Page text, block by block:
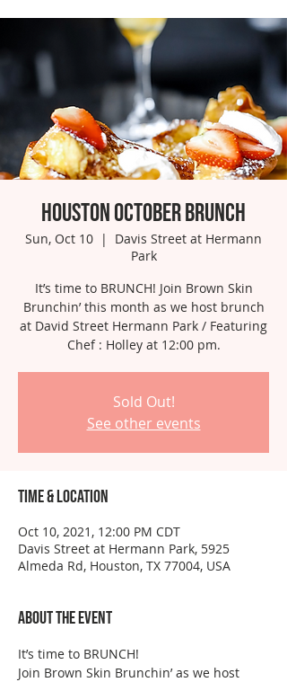
Houston October Brunch
Sun, Oct 10
  |
Davis Street at Hermann
Park
It’s time to BRUNCH! Join Brown Skin
Brunchin’ this month as we host brunch
at David Street Hermann Park / Featuring
Chef : Holley at 12:00 pm.
Sold Out!
See other events
Time & Location
Oct 10, 2021, 12:00 PM CDT
Davis Street at Hermann Park, 5925
Almeda Rd, Houston, TX 77004, USA
About the event
It’s time to BRUNCH!
Join Brown Skin Brunchin’ as we host